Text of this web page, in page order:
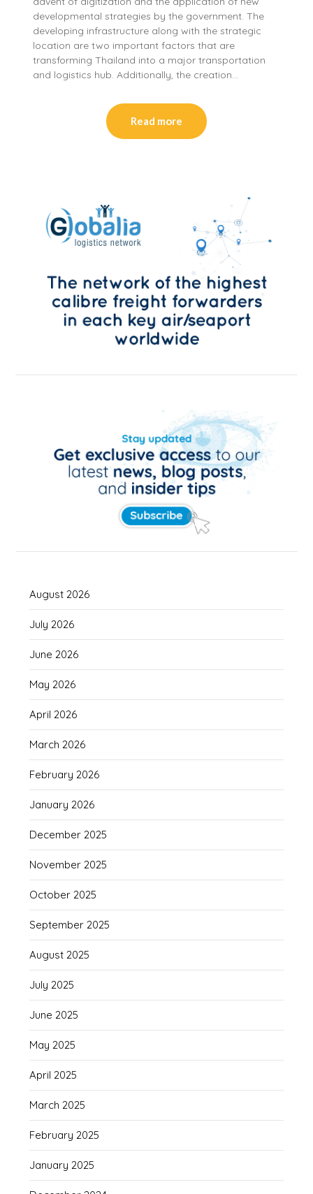
developmental strategies by the government. The
developing infrastructure along with the strategic
location are two important factors that are
transforming Thailand into a major transportation
and logistics hub. Additionally, the creation…
Read more
August 2026
July 2026
June 2026
May 2026
April 2026
March 2026
February 2026
January 2026
December 2025
November 2025
October 2025
September 2025
August 2025
July 2025
June 2025
May 2025
April 2025
March 2025
February 2025
January 2025